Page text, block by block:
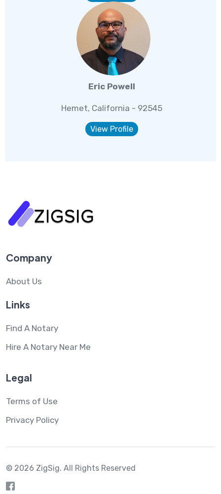
Eric Powell
Hemet, California - 92545
View Profile
Company
About Us
Links
Find A Notary
Hire A Notary Near Me
Legal
Terms of Use
Privacy Policy
© 2026 ZigSig. All Rights Reserved